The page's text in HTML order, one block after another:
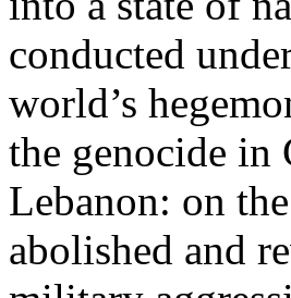
conducted
world’s
the genocide in
Lebanon: on
abolished and